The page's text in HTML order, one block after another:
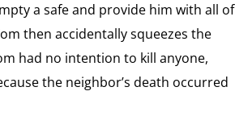
a safe and provide him with all of
then accidentally squeezes the
had no intention to kill anyone,
the neighbor’s death occurred